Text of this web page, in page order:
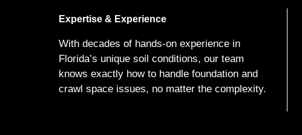
Expertise & Experience
With decades of hands-on experience in
Florida’s unique soil conditions, our team
knows exactly how to handle foundation and
crawl space issues, no matter the complexity.